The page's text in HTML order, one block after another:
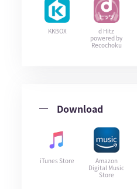
KKBOX
d Hitz
powered by
Recochoku
Download
iTunes Store
Amazon
Digital Music
Store